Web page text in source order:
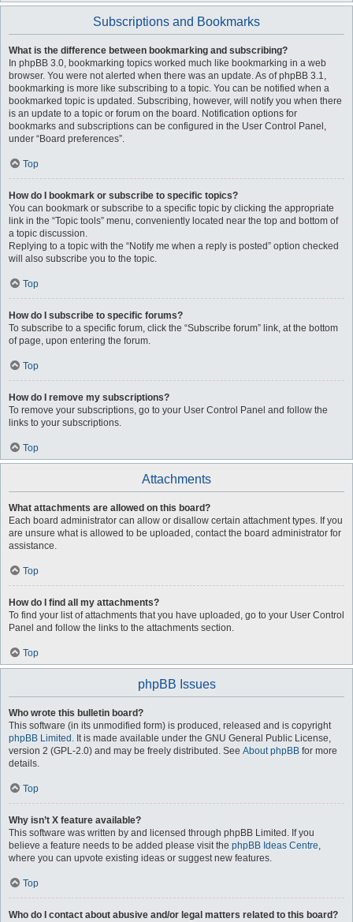
Subscriptions and Bookmarks
What is the difference between bookmarking and subscribing?
In phpBB 3.0, bookmarking topics worked much like bookmarking in a web
browser. You were not alerted when there was an update. As of phpBB 3.1,
bookmarking is more like subscribing to a topic. You can be notified when a
bookmarked topic is updated. Subscribing, however, will notify you when there
is an update to a topic or forum on the board. Notification options for
bookmarks and subscriptions can be configured in the User Control Panel,
under “Board preferences”.
Top
How do I bookmark or subscribe to specific topics?
You can bookmark or subscribe to a specific topic by clicking the appropriate
link in the “Topic tools” menu, conveniently located near the top and bottom of
a topic discussion.
Replying to a topic with the “Notify me when a reply is posted” option checked
will also subscribe you to the topic.
Top
How do I subscribe to specific forums?
To subscribe to a specific forum, click the “Subscribe forum” link, at the bottom
of page, upon entering the forum.
Top
How do I remove my subscriptions?
To remove your subscriptions, go to your User Control Panel and follow the
links to your subscriptions.
Top
Attachments
What attachments are allowed on this board?
Each board administrator can allow or disallow certain attachment types. If you
are unsure what is allowed to be uploaded, contact the board administrator for
assistance.
Top
How do I find all my attachments?
To find your list of attachments that you have uploaded, go to your User Control
Panel and follow the links to the attachments section.
Top
phpBB Issues
Who wrote this bulletin board?
This software (in its unmodified form) is produced, released and is copyright
phpBB Limited . It is made available under the GNU General Public License,
version 2 (GPL-2.0) and may be freely distributed. See About phpBB for more
details.
Top
Why isn’t X feature available?
This software was written by and licensed through phpBB Limited. If you
believe a feature needs to be added please visit the phpBB Ideas Centre,
where you can upvote existing ideas or suggest new features.
Top
Who do I contact about abusive and/or legal matters related to this board?